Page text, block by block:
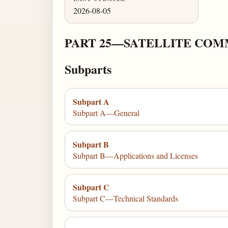
2026-08-05
PART 25—SATELLITE
Subparts
Subpart A
Subpart A—General
Subpart B
Subpart B—Applications and Licenses
Subpart C
Subpart C—Technical Standards